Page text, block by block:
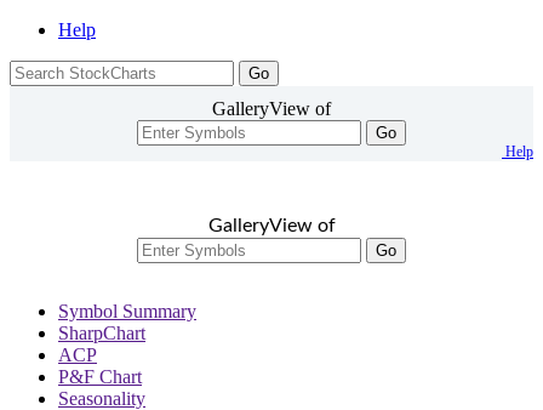
Help
GalleryView of
Go
Help
GalleryView of
Go
Symbol Summary
SharpChart
ACP
P&F Chart
Seasonality